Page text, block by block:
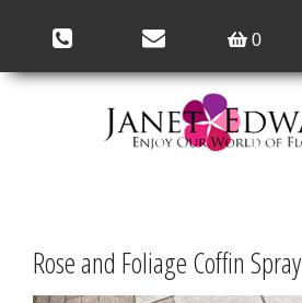
0
Rose and Foliage Coffin Spray